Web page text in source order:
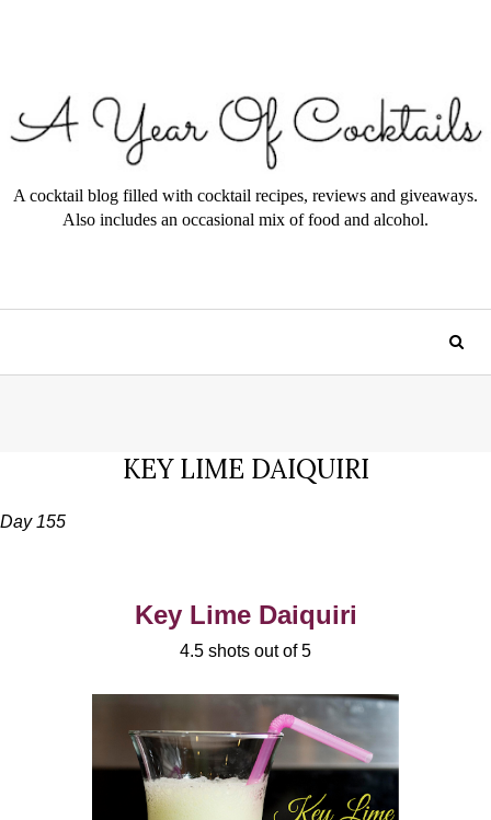
A cocktail blog filled with cocktail recipes, reviews and giveaways.
Also includes an occasional mix of food and alcohol.
KEY LIME DAIQUIRI
Day 155
Key Lime Daiquiri
4.5 shots out of 5